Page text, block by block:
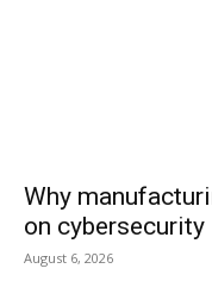
Why
on cybersecurity
August 6, 2026